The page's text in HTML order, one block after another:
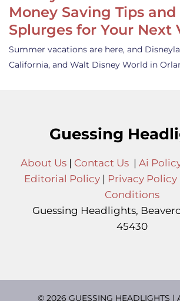
Money Saving Tips and
Splurges for Your Next
Summer vacations are here, and
California, and Walt Disney World in
Guessing
About Us| Contact Us| Ai
Editorial Policy | Privacy Policy
Conditions
Guessing Headlights,
45430
© 2026 GUESSING HEADLIGHTS |